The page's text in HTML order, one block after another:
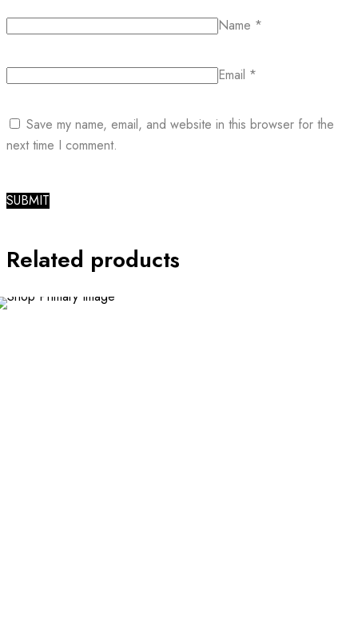
Name *
Email *
Save my name, email, and website in this browser for the
next time I comment.
Related products